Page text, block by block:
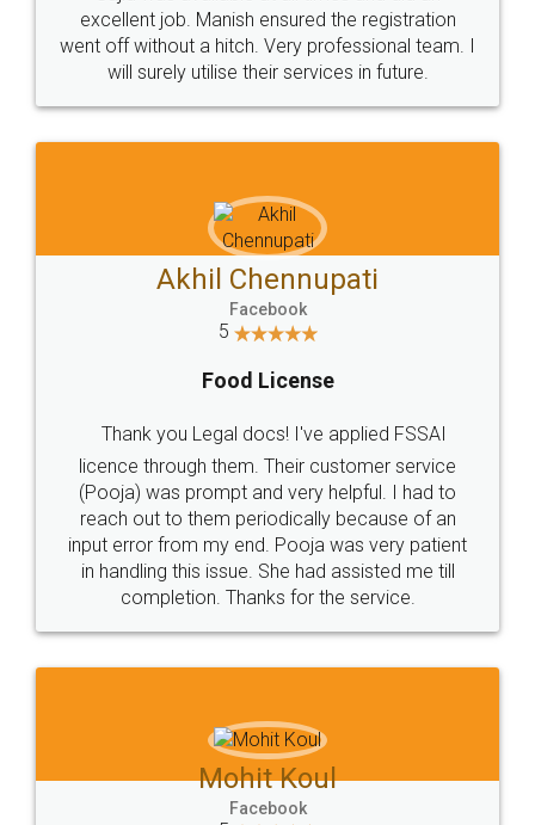
Call us at
+91 9022-1199-22
Sitemap Shipping Policy Terms & Conditions